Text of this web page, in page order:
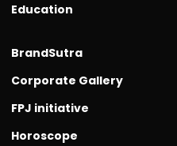
Education
BrandSutra
Corporate Gallery
FPJ initiative
Horoscope